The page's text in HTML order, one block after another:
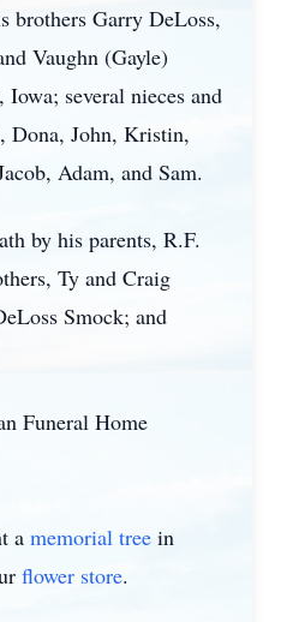
brothers Garry DeLoss,
Vaughn (Gayle)
several nieces and
Dona, John, Kristin,
Adam, and Sam.
by his parents, R.F.
Ty and Craig
Smock; and
Funeral Home
a memorial tree in
flower store.